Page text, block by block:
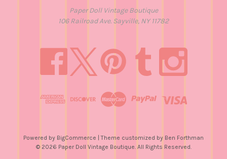
Paper Doll Vintage Boutique
106 Railroad Ave. Sayville, NY 11782
Powered by BigCommerce | Theme customized by Ben Forthman
© 2026 Paper Doll Vintage Boutique. All Rights Reserved.